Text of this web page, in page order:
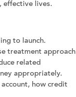
effective lives.
to launch.
treatment approach
related
appropriately.
how credit